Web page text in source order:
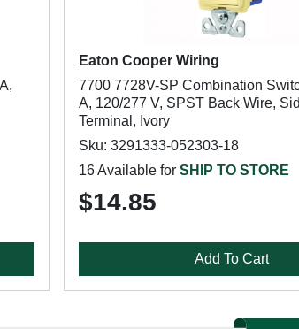
Eaton Cooper Wiring
7700 7728V-SP Combination
A, 120/277 V, SPST Back Wire,
Terminal, Ivory
Sku: 3291333-052303-18
16 Available forSHIP TO STORE
$14.85
Add To Cart